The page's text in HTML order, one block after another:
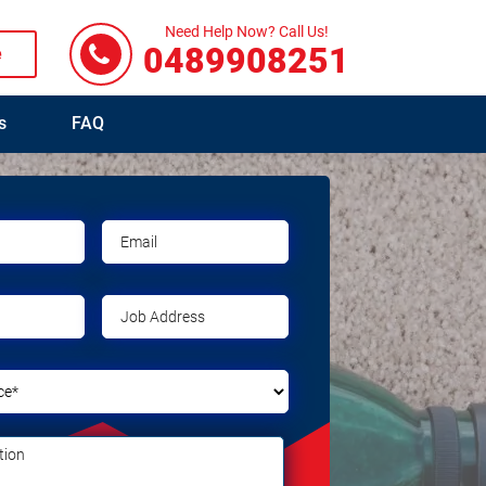
Need Help Now? Call Us!
0489908251
FAQ